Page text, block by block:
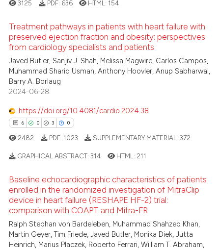
describing whether
mentions, or contrasts
cited claim, and a label
in which section the
was made.
Citing Publications
Supporting
Mentioning
Contrasting
how this article has been
atscite.ai
shows how a scientific paper
been cited by providing the
of the citation, a
describing whether
mentions, or contrasts
claim, and a label
3125 PDF: 636 HTML: 154
Treatment pathways in patients with heart failure with
preserved ejection fraction and obesity: perspectives
from cardiology specialists and patients
Javed Butler, Sanjiv J. Shah, Melissa Magwire, Carlos Campos,
Muhammad Shariq Usman, Anthony Hoovler, Anup Sabharwal,
Barry A. Borlaug
2024-06-28
https://doi.org/10.4081/cardio.2024.38
6 0 3 0
Citing Publications
Supporting
Mentioning
Contrasting
2482 PDF: 1023 SUPPLEMENTARY MATERIAL:372
GRAPHICAL ABSTRACT:314 HTML: 211
Baseline echocardiographic characteristics of patients
enrolled in the randomized investigation of MitraClip
device in heart failure (RESHAPE HF-2) trial:
comparison with COAPT and Mitra-FR
Ralph Stephan von Bardeleben, Muhammad Shahzeb Khan,
Martin Geyer, Tim Friede, Javed Butler, Monika Diek, Jutta
Heinrich, Marius Placzek, Roberto Ferrari, William T. Abraham,